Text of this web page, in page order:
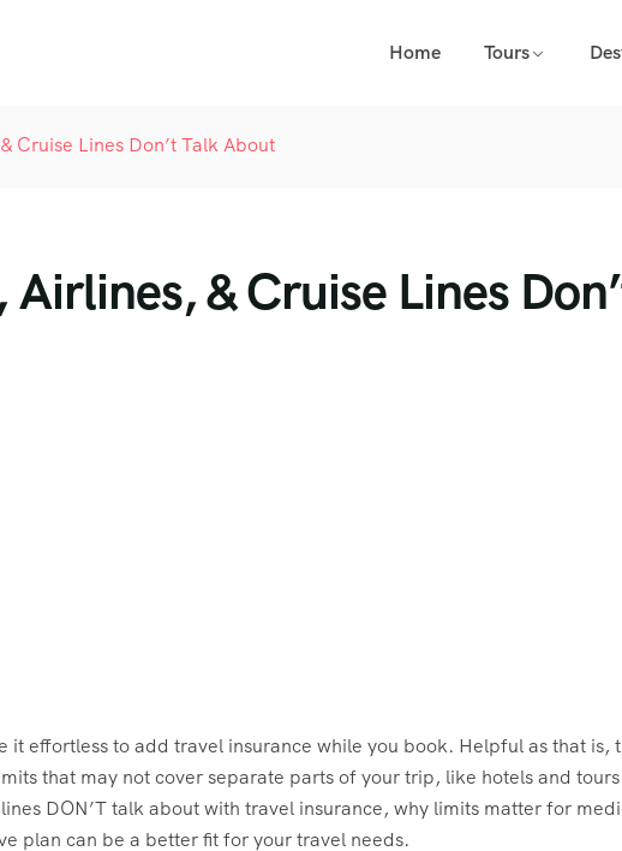
Home Tours
Cruise Lines Don’t Talk About
& Cruise Lines
it effortless to add travel insurance while you book. Helpful as that is,
that may not cover separate parts of your trip, like hotels and
DON’T talk about with travel insurance, why limits matter for
plan can be a better fit for your travel needs.